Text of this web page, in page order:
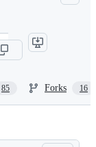
85 Forks 16